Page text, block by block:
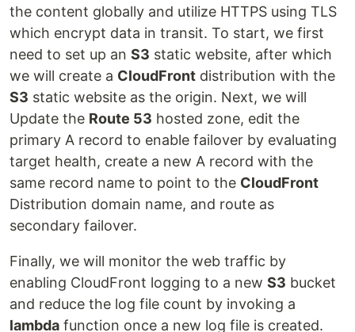
the content globally and utilize HTTPS using TLS
which encrypt data in transit. To start, we first
need to set up an S3 static website, after which
we will create a CloudFront distribution with the
S3 static website as the origin. Next, we will
Update the Route 53 hosted zone, edit the
primary A record to enable failover by evaluating
target health, create a new A record with the
same record name to point to the CloudFront
Distribution domain name, and route as
secondary failover.
Finally, we will monitor the web traffic by
enabling CloudFront logging to a new S3 bucket
and reduce the log file count by invoking a
lambda function once a new log file is created.